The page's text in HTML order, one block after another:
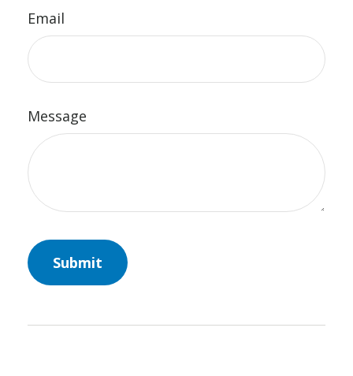
Email
Message